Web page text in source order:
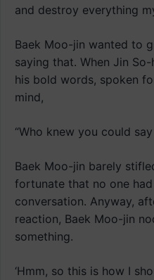
and destroy everything
Baek Moo-jin wanted to
saying that. When Jin
his bold words, spoken
mind,
“Who knew you could
Baek Moo-jin barely
fortunate that no one
conversation. Anyway,
reaction, Baek Moo-jin
something.
‘Hmm, so this is how I